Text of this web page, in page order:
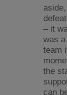
– it
was
team
the
can